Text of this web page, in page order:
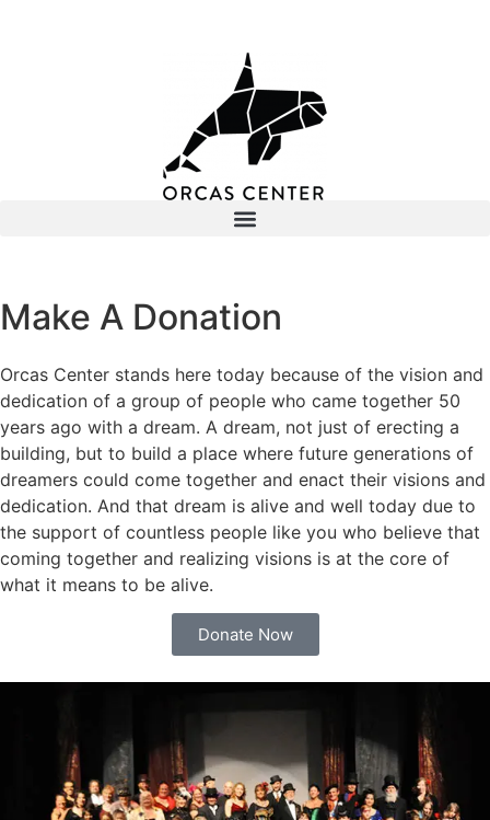
Make A Donation
Orcas Center stands here today because of the vision and
dedication of a group of people who came together 50
years ago with a dream. A dream, not just of erecting a
building, but to build a place where future generations of
dreamers could come together and enact their visions and
dedication. And that dream is alive and well today due to
the support of countless people like you who believe that
coming together and realizing visions is at the core of
what it means to be alive.
Donate Now